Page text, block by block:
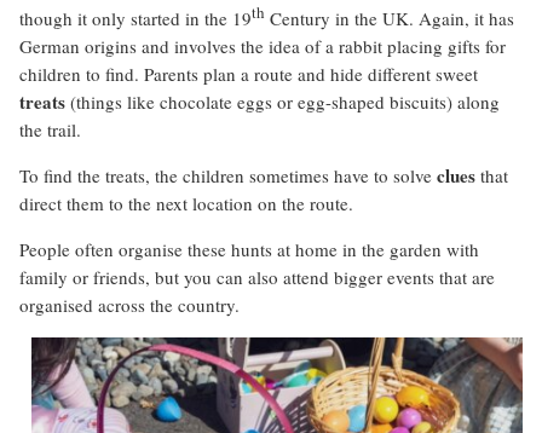
though it only started in the 19th Century in the UK. Again, it has
German origins and involves the idea of a rabbit placing gifts for
children to find. Parents plan a route and hide different sweet
treats (things like chocolate eggs or egg-shaped biscuits) along
the trail.
To find the treats, the children sometimes have to solve clues that
direct them to the next location on the route.
People often organise these hunts at home in the garden with
family or friends, but you can also attend bigger events that are
organised across the country.